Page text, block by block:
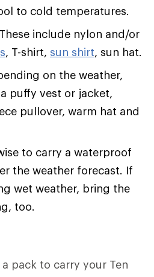
to cold temperatures.
These include nylon and/or
, T-shirt, sun shirt, sun hat.
on the weather,
puffy vest or jacket,
pullover, warm hat and
to carry a waterproof
the weather forecast. If
wet weather, bring the
too.
pack to carry your Ten